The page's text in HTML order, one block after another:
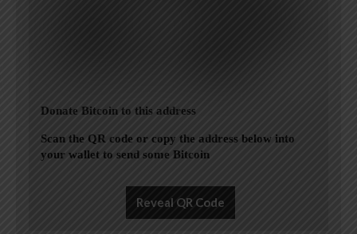
Donate Bitcoin to this address
Scan the QR code or copy the address below into
your wallet to send some Bitcoin
Reveal QR Code